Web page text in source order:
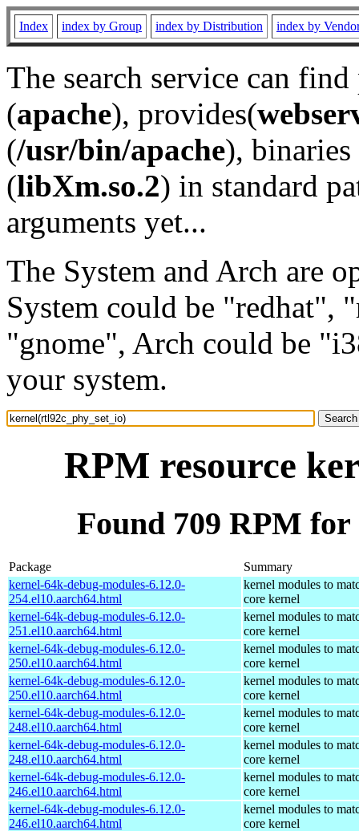
Index index by Group index by Distribution index by
The search service can
(apache), provides(
(/usr/bin/apache), binaries
(libXm.so.2) in standard
arguments yet...
The System and Arch are
System could be "redhat",
"gnome", Arch could be
your system.
RPM resource
Found 709 RPM
Package
Summary
kernel-64k-debug-modules-6.12.0-
254.el10.aarch64.html
kernel modules to
core kernel
kernel-64k-debug-modules-6.12.0-
251.el10.aarch64.html
kernel modules to
core kernel
kernel-64k-debug-modules-6.12.0-
250.el10.aarch64.html
kernel modules to
core kernel
kernel-64k-debug-modules-6.12.0-
250.el10.aarch64.html
kernel modules to
core kernel
kernel-64k-debug-modules-6.12.0-
248.el10.aarch64.html
kernel modules to
core kernel
kernel-64k-debug-modules-6.12.0-
248.el10.aarch64.html
kernel modules to
core kernel
kernel-64k-debug-modules-6.12.0-
246.el10.aarch64.html
kernel modules to
core kernel
kernel-64k-debug-modules-6.12.0-
246.el10.aarch64.html
kernel modules to
core kernel